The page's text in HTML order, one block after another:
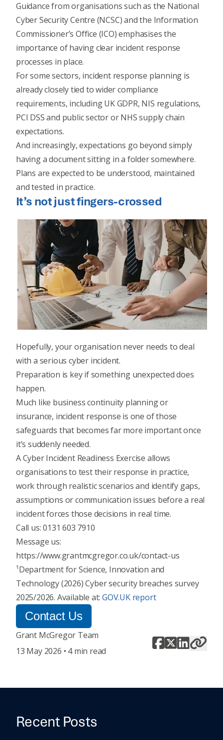
Guidance from organisations such as the National
Cyber Security Centre (NCSC) and the Information
Commissioner’s Office (ICO) emphasises the
importance of having clear incident response
processes in place.
For some sectors, incident response planning is
already closely tied to wider compliance
requirements, including UK GDPR, NIS regulations,
PCI DSS and public sector or NHS supply chain
expectations.
And increasingly, expectations go beyond simply
having a document sitting in a folder somewhere.
Plans are expected to be understood, maintained
and tested in practice.
It’s not just fingers-crossed
Hopefully, your organisation never needs to deal
with a serious cyber incident.
Preparation is key if something unexpected does
happen.
Much like business continuity planning or
insurance, incident response is one of those
safeguards that becomes far more important once
it’s suddenly needed.
A Cyber Incident Readiness Exercise allows
organisations to test their response in practice,
work through realistic scenarios and identify gaps,
assumptions or communication issues before a real
incident forces those decisions in real time.
Call us: 0131 603 7910
Message us:
https://www.grantmcgregor.co.uk/contact-us
¹Department for Science, Innovation and
Technology (2026) Cyber security breaches survey
2025/2026. Available at:GOV.UK report
Contact Us
Grant McGregor Team
13 May 2026 • 4 min read
Recent Posts